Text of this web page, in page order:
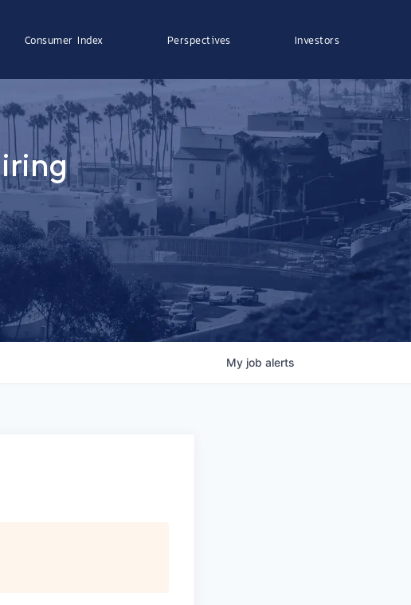
Consumer Index Perspectives Investors
My job alerts